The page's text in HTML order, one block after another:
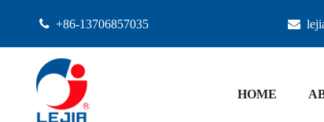
 +86-13706857035 
HOME